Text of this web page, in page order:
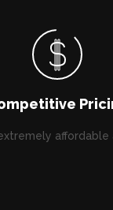
affordable